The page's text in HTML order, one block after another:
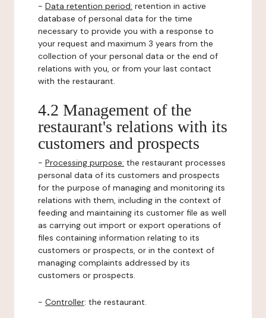
- Data retention period: retention in active
database of personal data for the time
necessary to provide you with a response to
your request and maximum 3 years from the
collection of your personal data or the end of
relations with you, or from your last contact
with the restaurant.
4.2 Management of the
restaurant's relations with its
customers and prospects
- Processing purpose: the restaurant processes
personal data of its customers and prospects
for the purpose of managing and monitoring its
relations with them, including in the context of
feeding and maintaining its customer file as well
as carrying out import or export operations of
files containing information relating to its
customers or prospects, or in the context of
managing complaints addressed by its
customers or prospects.
- Controller: the restaurant.